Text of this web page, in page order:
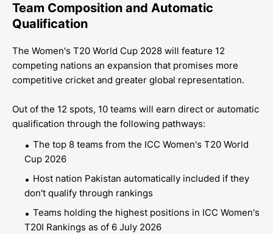
Team Composition and Automatic
Qualification
The Women's T20 World Cup 2028 will feature 12
competing nations an expansion that promises more
competitive cricket and greater global representation.
Out of the 12 spots, 10 teams will earn direct or automatic
qualification through the following pathways:
The top 8 teams from the ICC Women's T20 World
Cup 2026
Host nation Pakistan automatically included if they
don't qualify through rankings
Teams holding the highest positions in ICC Women's
T20I Rankings as of 6 July 2026